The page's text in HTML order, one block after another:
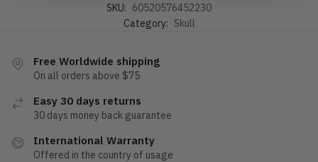
SKU: 60520576452230
Category: Skull
Free Worldwide shipping
On all orders above $75
Easy 30 days returns
30 days money back guarantee
International Warranty
Offered in the country of usage